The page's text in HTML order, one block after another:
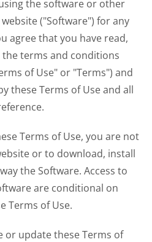
the software or other
("Software") for any
agree that you have read,
terms and conditions
of Use" or "Terms") and
these Terms of Use and all
Terms of Use, you are not
or to download, install
the Software. Access to
are conditional on
Terms of Use.
or update these Terms of